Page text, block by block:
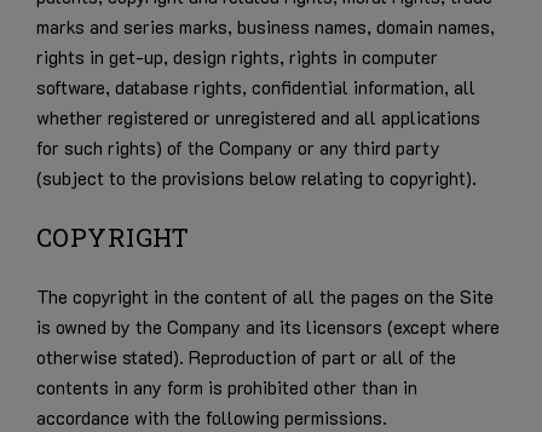
marks and series marks, business names, domain names,
rights in get-up, design rights, rights in computer
software, database rights, confidential information, all
whether registered or unregistered and all applications
for such rights) of the Company or any third party
(subject to the provisions below relating to copyright).
COPYRIGHT
The copyright in the content of all the pages on the Site
is owned by the Company and its licensors (except where
otherwise stated). Reproduction of part or all of the
contents in any form is prohibited other than in
accordance with the following permissions.